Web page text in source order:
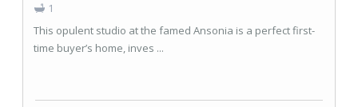
1
This opulent studio at the famed Ansonia is a perfect first-
time buyer’s home, inves ...